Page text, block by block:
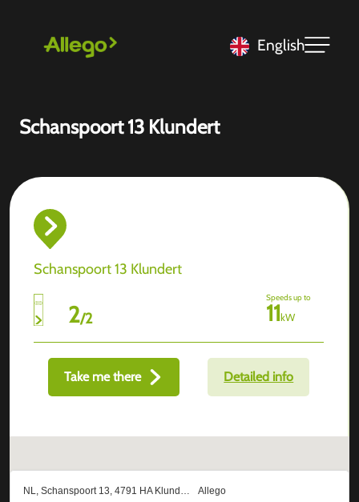
English
Schanspoort 13 Klundert
Schanspoort 13 Klundert
2/2
Speeds up to
11kW
Take me there Detailed info